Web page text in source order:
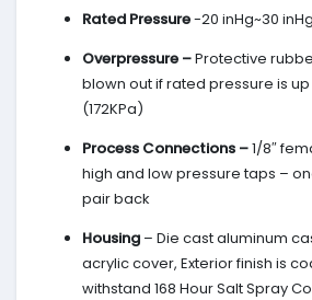
Rated Pressure-20 inHg~30
Overpressure –Protective
blown out if rated pressure is
(172KPa)
Process Connections –1/8″
high and low pressure taps –
pair back
Housing – Die cast aluminum
acrylic cover, Exterior finish is
withstand 168 Hour Salt Spray